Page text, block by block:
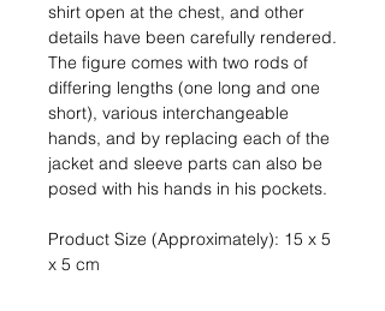
shirt open at the chest, and other
details have been carefully rendered.
The figure comes with two rods of
differing lengths (one long and one
short), various interchangeable
hands, and by replacing each of the
jacket and sleeve parts can also be
posed with his hands in his pockets.
Product Size (Approximately): 15 x 5
x 5 cm